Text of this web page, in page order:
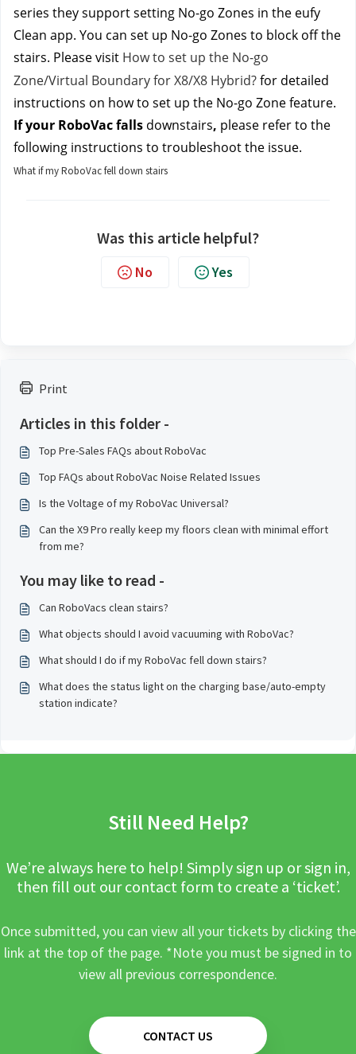
Print
Articles in this folder -
Top Pre-Sales FAQs about RoboVac
Top FAQs about RoboVac Noise Related Issues
Is the Voltage of my RoboVac Universal?
Can the X9 Pro really keep my floors clean with minimal effort
from me?
You may like to read -
Can RoboVacs clean stairs?
What objects should I avoid vacuuming with RoboVac?
What should I do if my RoboVac fell down stairs?
What does the status light on the charging base/auto-empty
station indicate?
series they support setting No-go Zones in the eufy
Clean app. You can set up No-go Zones to block off the
stairs. Please visit How to set up the No-go
Zone/Virtual Boundary for X8/X8 Hybrid? for detailed
instructions on how to set up the No-go Zone feature.
If your RoboVac falls downstairs, please refer to the
following instructions to troubleshoot the issue.
What if my RoboVac fell down stairs
Was this article helpful?
No Yes
Still Need Help?
We’re always here to help! Simply sign up or sign in,
then fill out our contact form to create a ‘ticket’.
Once submitted, you can view all your tickets by clicking the
link at the top of the page. *Note you must be signed in to
view all previous correspondence.
CONTACT US